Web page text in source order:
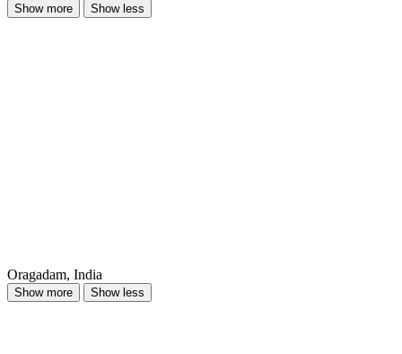
Show more Show less
Oragadam, India
Show more Show less